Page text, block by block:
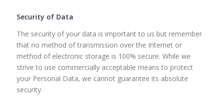
Security of Data
The security of your data is important to us but remember
that no method of transmission over the Internet or
method of electronic storage is 100% secure. While we
strive to use commercially acceptable means to protect
your Personal Data, we cannot guarantee its absolute
security.